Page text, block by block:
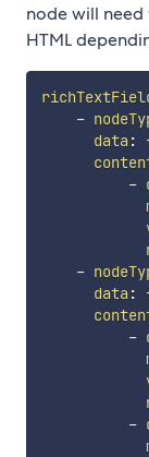
node will
HTML
-
data :
-
-
data :
-
-